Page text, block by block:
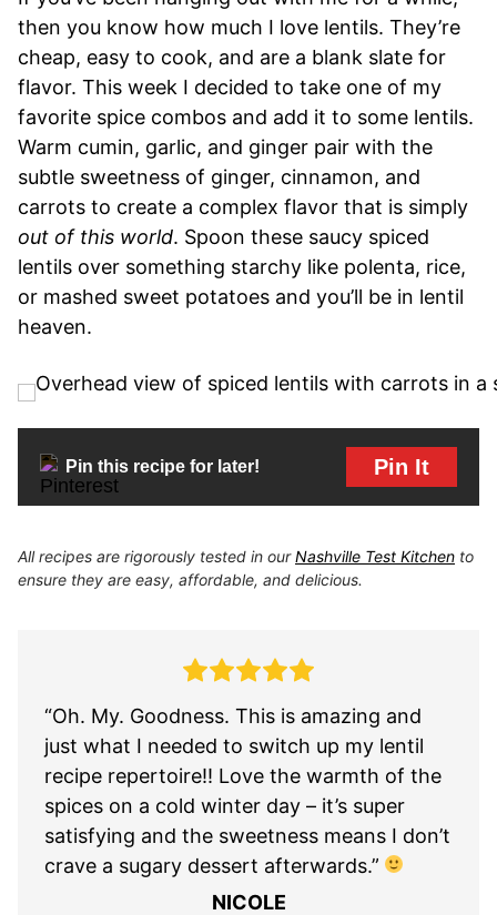
then you know how much I love lentils. They’re
cheap, easy to cook, and are a blank slate for
flavor. This week I decided to take one of my
favorite spice combos and add it to some lentils.
Warm cumin, garlic, and ginger pair with the
subtle sweetness of ginger, cinnamon, and
carrots to create a complex flavor that is simply
out of this world. Spoon these saucy spiced
lentils over something starchy like polenta, rice,
or mashed sweet potatoes and you’ll be in lentil
heaven.
Pin this recipe for later! Pin It
All recipes are rigorously tested in ourNashville Test Kitchen to
ensure they are easy, affordable, and delicious.
“Oh. My. Goodness. This is amazing and
just what I needed to switch up my lentil
recipe repertoire!! Love the warmth of the
spices on a cold winter day – it’s super
satisfying and the sweetness means I don’t
crave a sugary dessert afterwards.”
NICOLE